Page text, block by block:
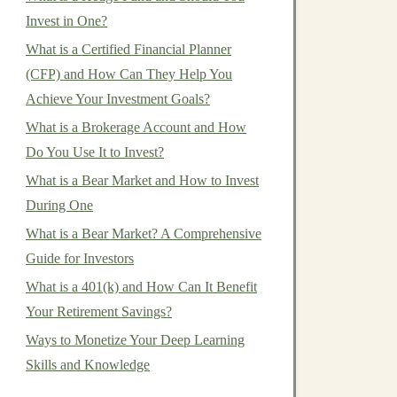
Invest in One?
What is a Certified Financial Planner
(CFP) and How Can They Help You
Achieve Your Investment Goals?
What is a Brokerage Account and How
Do You Use It to Invest?
What is a Bear Market and How to Invest
During One
What is a Bear Market? A Comprehensive
Guide for Investors
What is a 401(k) and How Can It Benefit
Your Retirement Savings?
Ways to Monetize Your Deep Learning
Skills and Knowledge